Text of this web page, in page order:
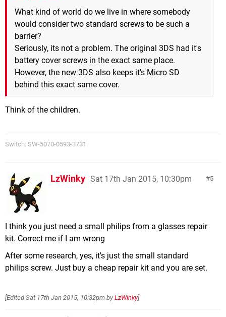
What kind of world do we live in where somebody
would consider two standard screws to be such a
barrier?
Seriously, its not a problem. The original 3DS had it's
battery cover screws in the exact same place.
However, the new 3DS also keeps it's Micro SD
behind this exact same cover.
Think of the children.
Switch: SW-5070-0593-3731
5
LzWinky Sat 17th Jan 2015, 10:30pm
I think you just need a small philips from a glasses repair
kit. Correct me if I am wrong
After some research, yes, it's just the small standard
philips screw. Just buy a cheap repair kit and you are set.
[EditedSat 17th Jan 2015, 10:32pm by LzWinky]